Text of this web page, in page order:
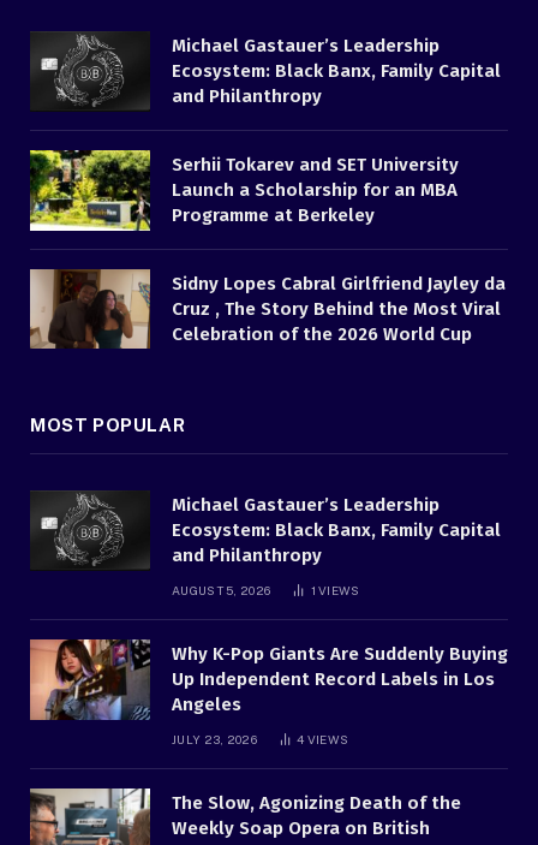
Michael Gastauer’s Leadership
Ecosystem: Black Banx, Family Capital
and Philanthropy
Serhii Tokarev and SET University
Launch a Scholarship for an MBA
Programme at Berkeley
Sidny Lopes Cabral Girlfriend Jayley da
Cruz , The Story Behind the Most Viral
Celebration of the 2026 World Cup
MOST POPULAR
Michael Gastauer’s Leadership
Ecosystem: Black Banx, Family Capital
and Philanthropy
AUGUST 5, 2026 1VIEWS
Why K-Pop Giants Are Suddenly Buying
Up Independent Record Labels in Los
Angeles
JULY 23, 2026 4 VIEWS
The Slow, Agonizing Death of the
Weekly Soap Opera on British